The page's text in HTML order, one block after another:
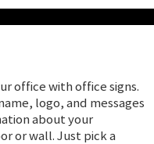
office with office signs.
logo, and messages
about your
or wall. Just pick a